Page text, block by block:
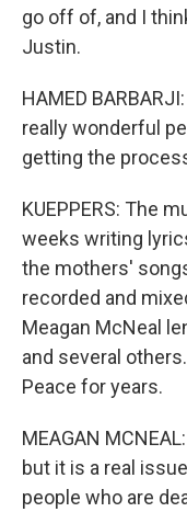
go off of, and I
Justin.
HAMED
really wonderful
getting the
KUEPPERS: The
weeks writing
the mothers'
recorded and
Meagan McNeal
and several
Peace for years.
MEAGAN
but it is a real
people who are